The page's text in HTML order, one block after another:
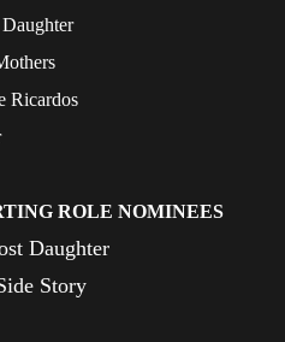
Ricardos
ROLE NOMINEES
Daughter
Story